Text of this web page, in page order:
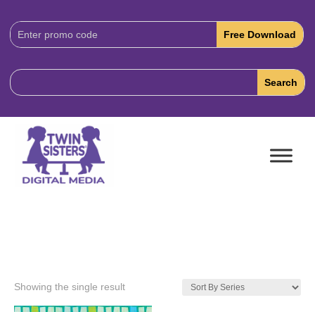
Download
Code:
Showing the single result